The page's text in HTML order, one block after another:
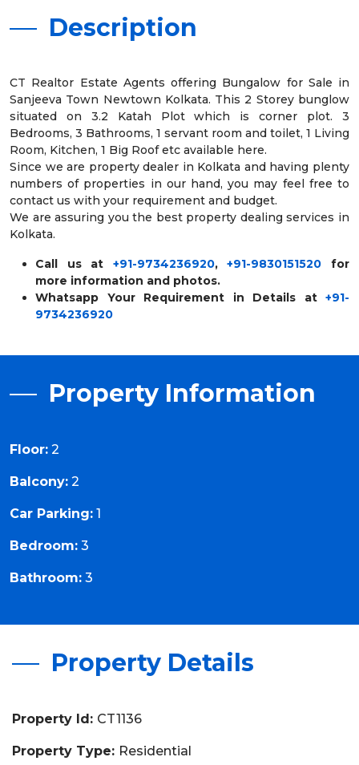
Description
CT Realtor Estate Agents offering Bungalow for Sale in
Sanjeeva Town Newtown Kolkata. This 2 Storey bunglow
situated on 3.2 Katah Plot which is corner plot. 3
Bedrooms, 3 Bathrooms, 1 servant room and toilet, 1 Living
Room, Kitchen, 1 Big Roof etc available here.
Since we are property dealer in Kolkata and having plenty
numbers of properties in our hand, you may feel free to
contact us with your requirement and budget.
We are assuring you the best property dealing services in
Kolkata.
Call us at +91-9734236920,+91-9830151520 for
more information and photos.
Whatsapp Your Requirement in Details at +91-
9734236920
Property Information
Floor: 2
Balcony: 2
Car Parking: 1
Bedroom: 3
Bathroom: 3
Property Details
Property Id: CT1136
Property Type: Residential